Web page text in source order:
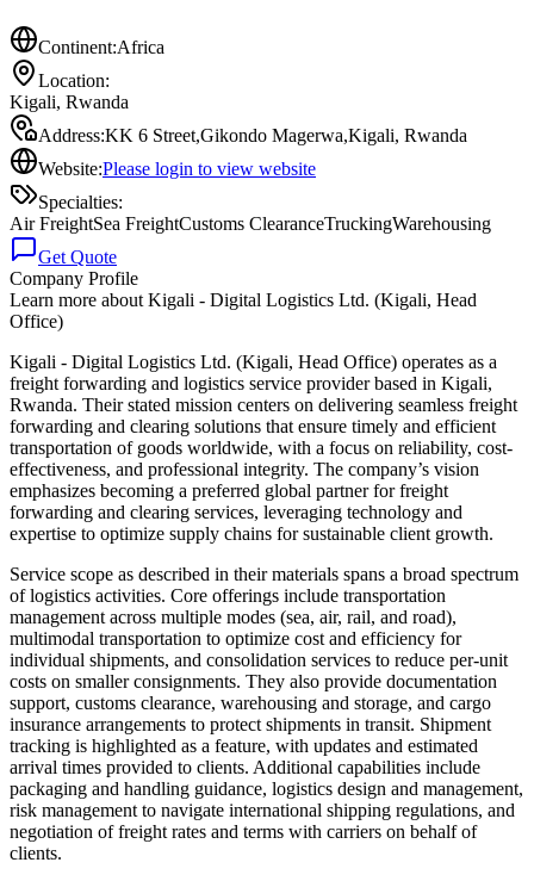
Continent:Africa
Location:
Kigali, Rwanda
Address:KK 6 Street,Gikondo Magerwa,Kigali, Rwanda
Website:Please login to view website
Specialties:
Air FreightSea FreightCustoms ClearanceTruckingWarehousing
Get Quote
Company Profile
Learn more about Kigali - Digital Logistics Ltd. (Kigali, Head
Office)
Kigali - Digital Logistics Ltd. (Kigali, Head Office) operates as a
freight forwarding and logistics service provider based in Kigali,
Rwanda. Their stated mission centers on delivering seamless freight
forwarding and clearing solutions that ensure timely and efficient
transportation of goods worldwide, with a focus on reliability, cost-
effectiveness, and professional integrity. The company’s vision
emphasizes becoming a preferred global partner for freight
forwarding and clearing services, leveraging technology and
expertise to optimize supply chains for sustainable client growth.
Service scope as described in their materials spans a broad spectrum
of logistics activities. Core offerings include transportation
management across multiple modes (sea, air, rail, and road),
multimodal transportation to optimize cost and efficiency for
individual shipments, and consolidation services to reduce per-unit
costs on smaller consignments. They also provide documentation
support, customs clearance, warehousing and storage, and cargo
insurance arrangements to protect shipments in transit. Shipment
tracking is highlighted as a feature, with updates and estimated
arrival times provided to clients. Additional capabilities include
packaging and handling guidance, logistics design and management,
risk management to navigate international shipping regulations, and
negotiation of freight rates and terms with carriers on behalf of
clients.